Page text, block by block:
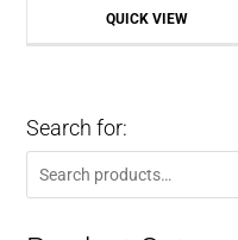
QUICK VIEW
Search for: